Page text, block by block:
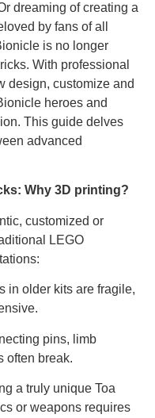
dreaming of creating a
by fans of all
is no longer
With professional
design, customize and
heroes and
This guide delves
advanced
Why 3D printing?
customized or
LEGO
in older kits are fragile,
pins, limb
often break.
a truly unique Toa
or weapons requires